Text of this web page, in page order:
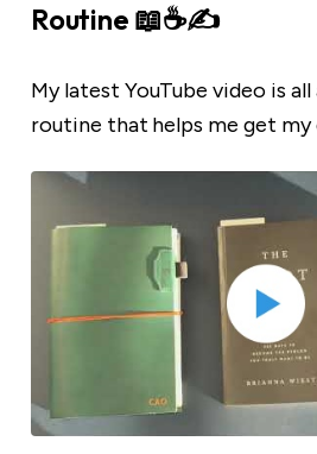
Routine 📖☕️✍️
My latest YouTube video is
routine that helps me get my